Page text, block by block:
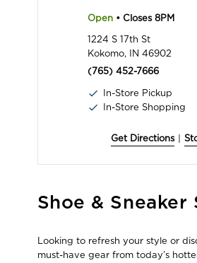
Open• Closes 8PM
1224 S 17th St
Kokomo, IN 46902
(765) 452-7666
In-Store Pickup
In-Store Shopping
Get Directions
Skip
link
Shoe &
Looking to refresh your style or
must-have gear from today’s